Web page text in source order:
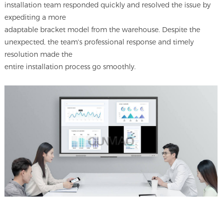
installation team responded quickly and resolved the issue by
expediting a more
adaptable bracket model from the warehouse. Despite the
unexpected, the team's professional response and timely
resolution made the
entire installation process go smoothly.